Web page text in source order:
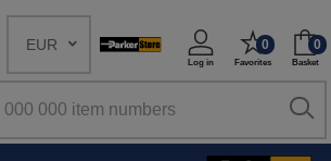
EUR
Log in
0
Favorites
0
Basket